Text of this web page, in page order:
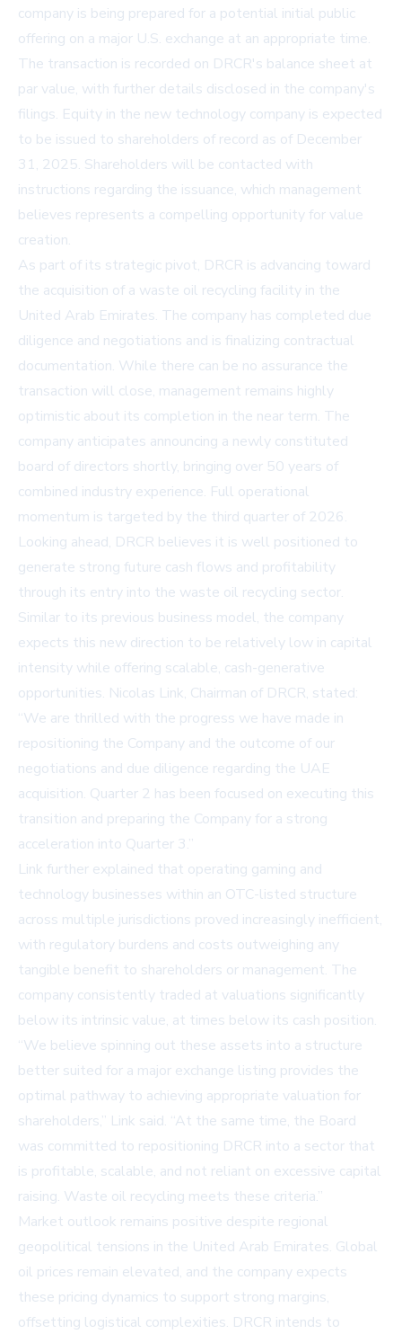
company is being prepared for a potential initial public
offering on a major U.S. exchange at an appropriate time.
The transaction is recorded on DRCR's balance sheet at
par value, with further details disclosed in the company's
filings. Equity in the new technology company is expected
to be issued to shareholders of record as of December
31, 2025. Shareholders will be contacted with
instructions regarding the issuance, which management
believes represents a compelling opportunity for value
creation.
As part of its strategic pivot, DRCR is advancing toward
the acquisition of a waste oil recycling facility in the
United Arab Emirates. The company has completed due
diligence and negotiations and is finalizing contractual
documentation. While there can be no assurance the
transaction will close, management remains highly
optimistic about its completion in the near term. The
company anticipates announcing a newly constituted
board of directors shortly, bringing over 50 years of
combined industry experience. Full operational
momentum is targeted by the third quarter of 2026.
Looking ahead, DRCR believes it is well positioned to
generate strong future cash flows and profitability
through its entry into the waste oil recycling sector.
Similar to its previous business model, the company
expects this new direction to be relatively low in capital
intensity while offering scalable, cash-generative
opportunities. Nicolas Link, Chairman of DRCR, stated:
“We are thrilled with the progress we have made in
repositioning the Company and the outcome of our
negotiations and due diligence regarding the UAE
acquisition. Quarter 2 has been focused on executing this
transition and preparing the Company for a strong
acceleration into Quarter 3.”
Link further explained that operating gaming and
technology businesses within an OTC-listed structure
across multiple jurisdictions proved increasingly inefficient,
with regulatory burdens and costs outweighing any
tangible benefit to shareholders or management. The
company consistently traded at valuations significantly
below its intrinsic value, at times below its cash position.
“We believe spinning out these assets into a structure
better suited for a major exchange listing provides the
optimal pathway to achieving appropriate valuation for
shareholders,” Link said. “At the same time, the Board
was committed to repositioning DRCR into a sector that
is profitable, scalable, and not reliant on excessive capital
raising. Waste oil recycling meets these criteria.”
Market outlook remains positive despite regional
geopolitical tensions in the United Arab Emirates. Global
oil prices remain elevated, and the company expects
these pricing dynamics to support strong margins,
offsetting logistical complexities. DRCR intends to